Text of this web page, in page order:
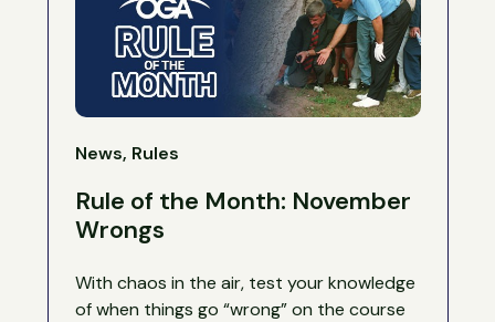
News, Rules
Rule of the Month: November
Wrongs
With chaos in the air, test your knowledge
of when things go “wrong” on the course